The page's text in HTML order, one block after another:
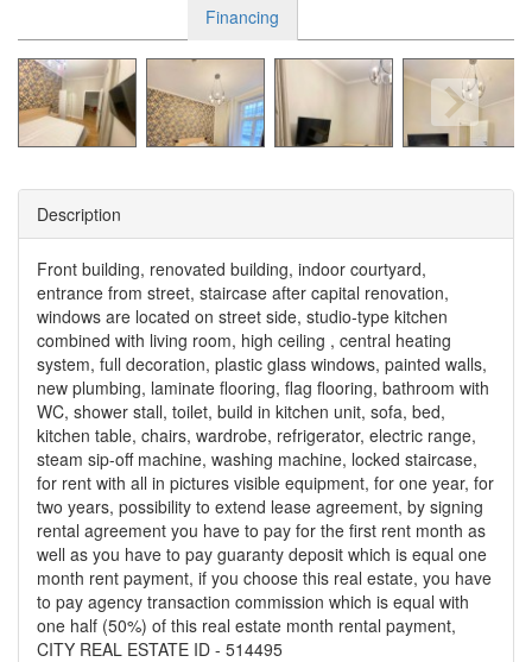
Financing
Description
Front building, renovated building, indoor courtyard,
entrance from street, staircase after capital renovation,
windows are located on street side, studio-type kitchen
combined with living room, high ceiling , central heating
system, full decoration, plastic glass windows, painted walls,
new plumbing, laminate flooring, flag flooring, bathroom with
WC, shower stall, toilet, build in kitchen unit, sofa, bed,
kitchen table, chairs, wardrobe, refrigerator, electric range,
steam sip-off machine, washing machine, locked staircase,
for rent with all in pictures visible equipment, for one year, for
two years, possibility to extend lease agreement, by signing
rental agreement you have to pay for the first rent month as
well as you have to pay guaranty deposit which is equal one
month rent payment, if you choose this real estate, you have
to pay agency transaction commission which is equal with
one half (50%) of this real estate month rental payment,
CITY REAL ESTATE ID - 514495